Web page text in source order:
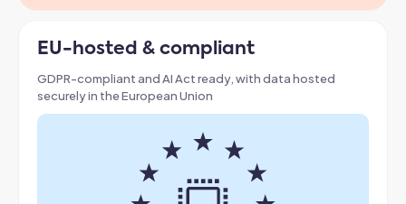
EU-hosted & compliant
GDPR-compliant and AI Act ready, with data hosted
securely in the European Union